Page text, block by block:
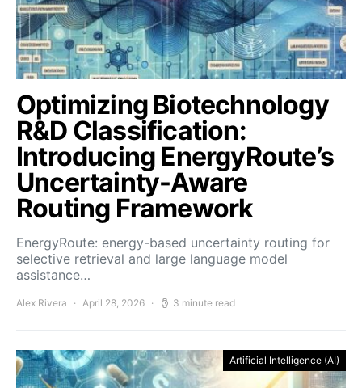
Optimizing Biotechnology
R&D Classification:
Introducing EnergyRoute’s
Uncertainty-Aware
Routing Framework
EnergyRoute: energy-based uncertainty routing for
selective retrieval and large language model
assistance…
Alex Rivera April 28, 2026 3 minute read
Artificial Intelligence (AI)